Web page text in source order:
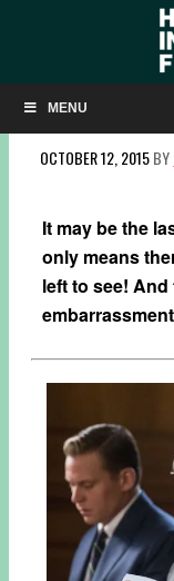
MENU
MONDAY AT
(CINEMATIC)
OCTOBER 12, 2015BY
It may be the
only means
left to see!